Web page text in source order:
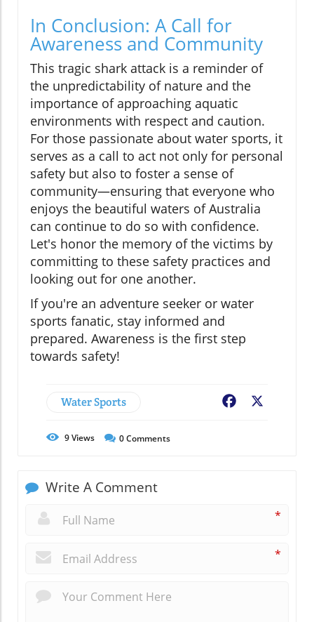
In Conclusion: A Call for
Awareness and Community
This tragic shark attack is a reminder of
the unpredictability of nature and the
importance of approaching aquatic
environments with respect and caution.
For those passionate about water sports, it
serves as a call to act not only for personal
safety but also to foster a sense of
community—ensuring that everyone who
enjoys the beautiful waters of Australia
can continue to do so with confidence.
Let's honor the memory of the victims by
committing to these safety practices and
looking out for one another.
If you're an adventure seeker or water
sports fanatic, stay informed and
prepared. Awareness is the first step
towards safety!
Water Sports Facebook
9Views 0Comments
Write A Comment
*
*